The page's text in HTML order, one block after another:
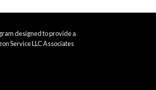
designed to provide a
Service LLC Associates